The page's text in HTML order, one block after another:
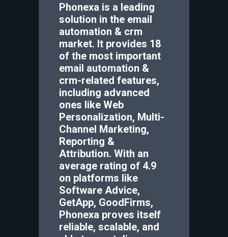
Phonexa is a leading
solution in the email
automation & crm
market. It provides 18
of the most important
email automation &
crm-related features,
including advanced
ones like Web
Personalization, Multi-
Channel Marketing,
Reporting &
Attribution. With an
average rating of 4.9
on platforms like
Software Advice,
GetApp, GoodFirms,
Phonexa proves itself
reliable, scalable, and